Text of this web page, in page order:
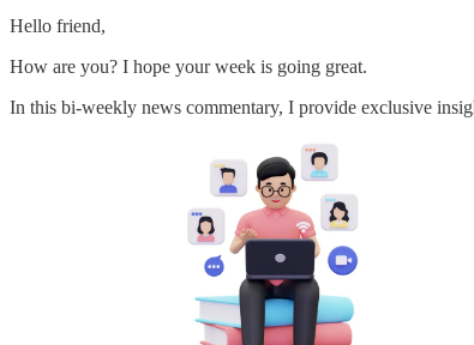
Hello friend,
How are you? I hope your week is going great.
In this bi-weekly news commentary, I provide exclusive